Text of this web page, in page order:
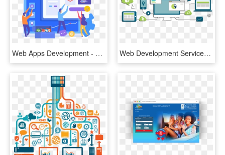
Web Apps Development - Web Design, HD Png Download Web Development Services - Web Application Development Png, Transparent Png